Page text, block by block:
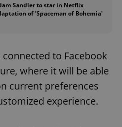
Sandler to star in Netflix
of 'Spaceman of Bohemia'
to Facebook
where it will be able
current preferences
experience.